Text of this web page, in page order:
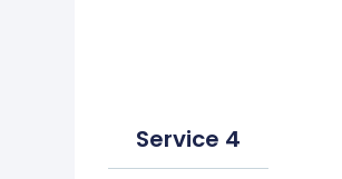
Service 4